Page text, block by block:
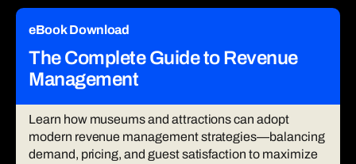
The Complete Guide to Revenue
Management
eBook Download
Learn how museums and attractions can adopt
modern revenue management strategies—balancing
demand, pricing, and guest satisfaction to maximize